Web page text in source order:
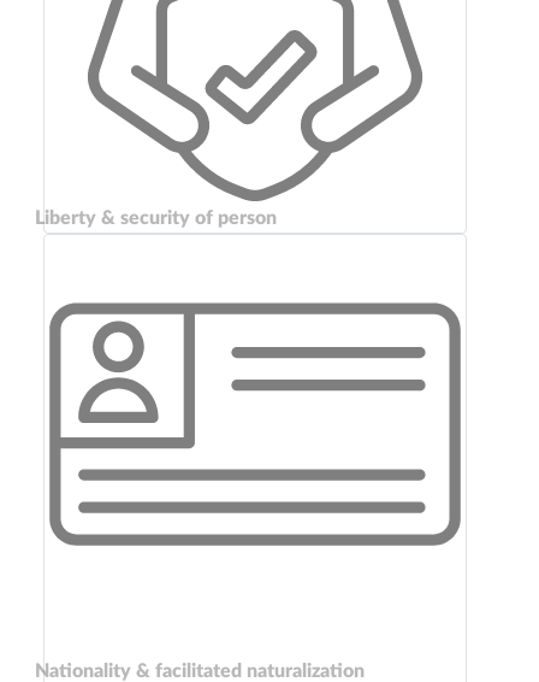
Liberty & security of person
Nationality & facilitated naturalization